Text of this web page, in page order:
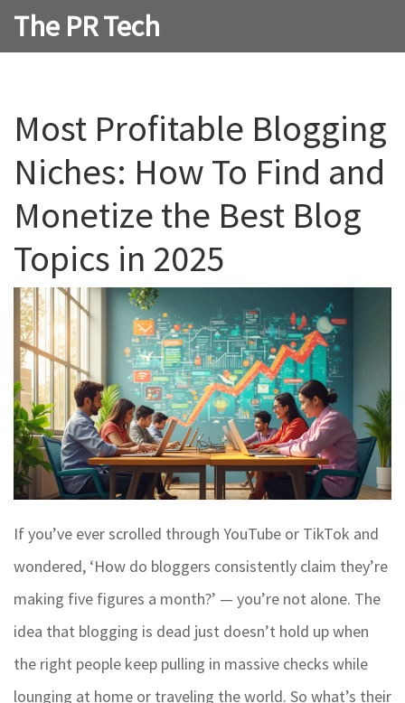
The PR Tech
Most Profitable Blogging
Niches: How To Find and
Monetize the Best Blog
Topics in 2025
If you’ve ever scrolled through YouTube or TikTok and
wondered, ‘How do bloggers consistently claim they’re
making five figures a month?’ — you’re not alone. The
idea that blogging is dead just doesn’t hold up when
the right people keep pulling in massive checks while
lounging at home or traveling the world. So what’s their